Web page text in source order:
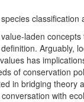
laden
Arguably,
has
of conservation
in bridging theory
with